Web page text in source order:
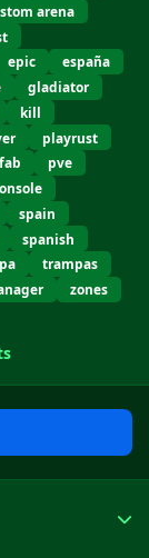
arena
epic
españa
gladiator
kill
playrust
pve
spain
spanish
trampas
zones